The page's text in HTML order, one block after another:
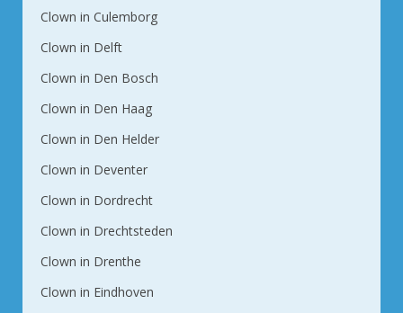
Clown in Culemborg
Clown in Delft
Clown in Den Bosch
Clown in Den Haag
Clown in Den Helder
Clown in Deventer
Clown in Dordrecht
Clown in Drechtsteden
Clown in Drenthe
Clown in Eindhoven